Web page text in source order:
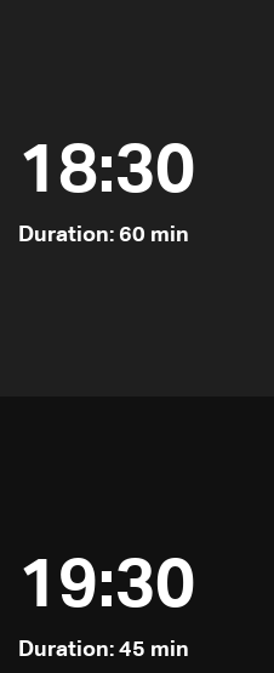
18:30
Duration: 60 min
19:30
Duration: 45 min